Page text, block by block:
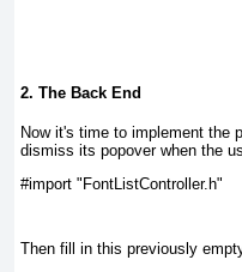
2. The Back End
Now it's time to implement the
dismiss its popover when the
#import "FontListController.h"
Then fill in this previously